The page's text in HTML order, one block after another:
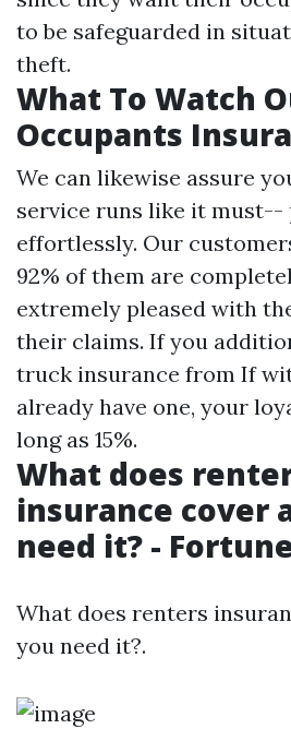
to be safeguarded in
theft.
What To Watch
Occupants
We can likewise assure
service runs like it must--
effortlessly. Our
92% of them are
extremely pleased with
their claims. If you
truck insurance from If
already have one, your
long as 15%.
What does
insurance cover
need it? -
What does renters
you need it?.